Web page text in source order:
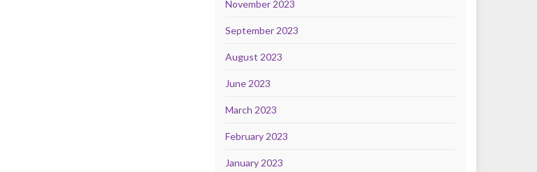
November 2023
September 2023
August 2023
June 2023
March 2023
February 2023
January 2023